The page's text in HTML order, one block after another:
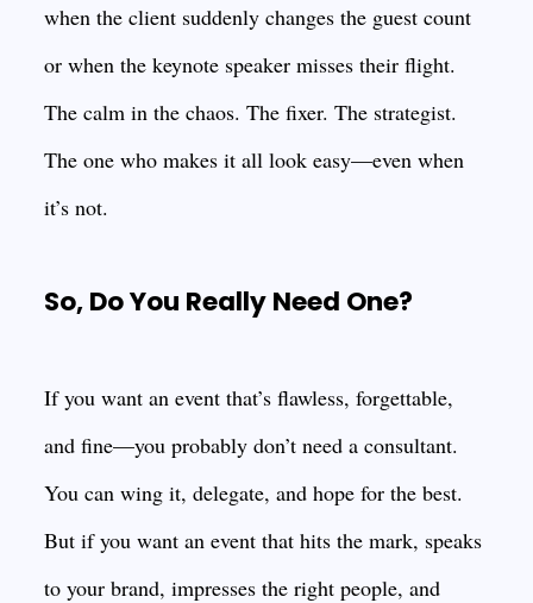
when the client suddenly changes the guest count
or when the keynote speaker misses their flight.
The calm in the chaos. The fixer. The strategist.
The one who makes it all look easy—even when
it’s not.
So, Do You Really Need One?
If you want an event that’s flawless, forgettable,
and fine—you probably don’t need a consultant.
You can wing it, delegate, and hope for the best.
But if you want an event that hits the mark, speaks
to your brand, impresses the right people, and